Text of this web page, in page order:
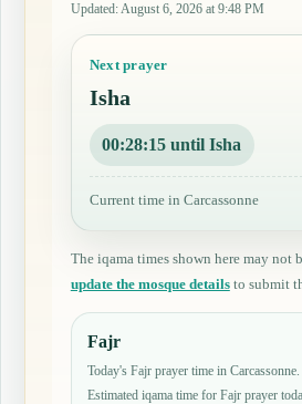
Updated:August 6, 2026 at 9:48 PM
Next prayer
Isha
00:28:14 until Isha
Current time in Carcassonne
The iqama times shown here may not
update the mosque detailsto submit
Fajr
Today's Fajr prayer time in Carcassonne.
Estimated iqama time for Fajr prayer